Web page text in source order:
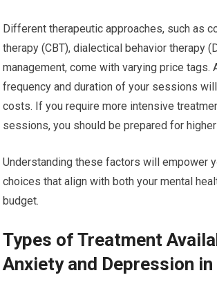
Different therapeutic approaches, such as
therapy (CBT), dialectical behavior therapy
management, come with varying price tags.
frequency and duration of your sessions will
costs. If you require more intensive
sessions, you should be prepared for
Understanding these factors will empower
choices that align with both your mental
budget.
Types of Treatment
Anxiety and Depression